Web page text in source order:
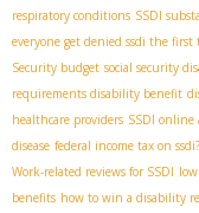
respiratory conditions SSDI
everyone get denied ssdi the first
Security budget social security
requirements disability benefit
healthcare providers SSDI online
disease federal income tax on ssdi?
Work-related reviews for SSDI
benefits how to win a disability